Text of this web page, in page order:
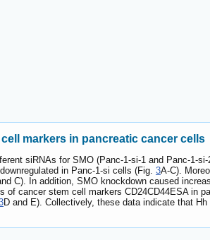
markers in pancreatic cancer cells
siRNAs for SMO (Panc-1-si-1 and Panc-1-
in Panc-1-si cells (Fig. 3A-C).
C). In addition, SMO knockdown caused
of cancer stem cell markers CD24CD44ESA in
D and E). Collectively, these data indicate that